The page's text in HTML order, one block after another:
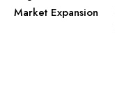
Market Expansion